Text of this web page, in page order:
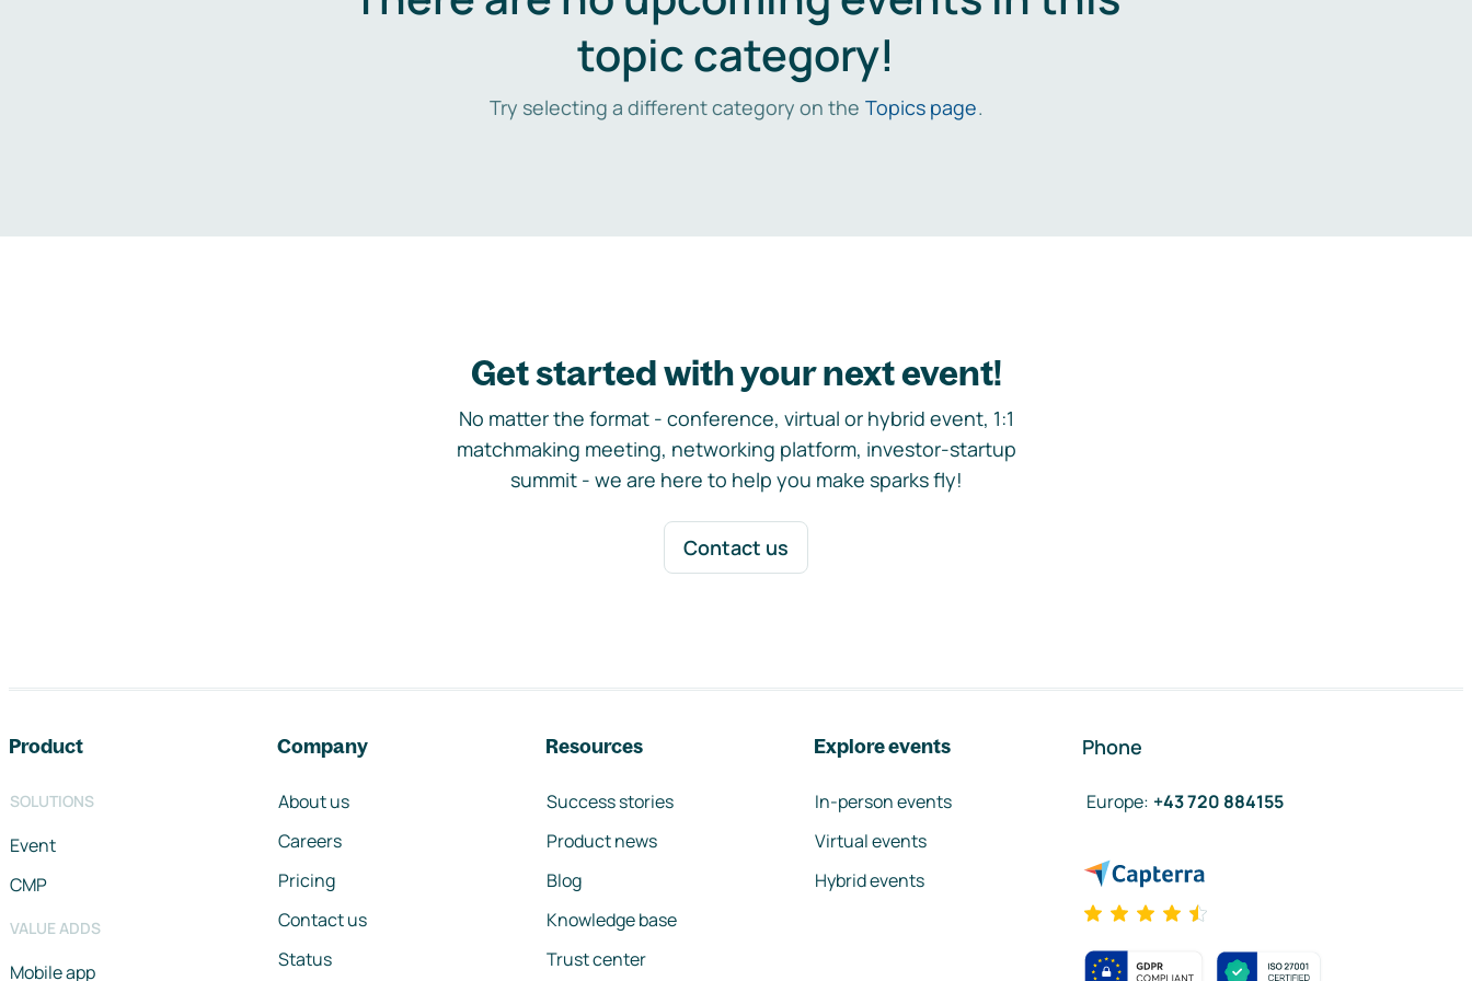
topic category!
Try selecting a different category on the Topics page.
Get started with your next event!
No matter the format - conference, virtual or hybrid event, 1:1
matchmaking meeting, networking platform, investor-startup
summit - we are here to help you make sparks fly!
Contact us
Product
SOLUTIONS
Event
CMP
VALUE ADDS
Mobile app
Company
About us
Careers
Pricing
Contact us
Status
Resources
Success stories
Product news
Blog
Knowledge base
Trust center
Explore events
In-person events
Virtual events
Hybrid events
Phone
Europe: +43 720 884155